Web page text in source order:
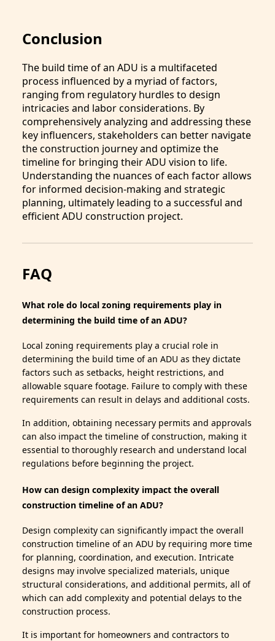
Conclusion
The build time of an ADU is a multifaceted
process influenced by a myriad of factors,
ranging from regulatory hurdles to design
intricacies and labor considerations. By
comprehensively analyzing and addressing these
key influencers, stakeholders can better navigate
the construction journey and optimize the
timeline for bringing their ADU vision to life.
Understanding the nuances of each factor allows
for informed decision-making and strategic
planning, ultimately leading to a successful and
efficient ADU construction project.
FAQ
What role do local zoning requirements play in
determining the build time of an ADU?
Local zoning requirements play a crucial role in
determining the build time of an ADU as they dictate
factors such as setbacks, height restrictions, and
allowable square footage. Failure to comply with these
requirements can result in delays and additional costs.
In addition, obtaining necessary permits and approvals
can also impact the timeline of construction, making it
essential to thoroughly research and understand local
regulations before beginning the project.
How can design complexity impact the overall
construction timeline of an ADU?
Design complexity can significantly impact the overall
construction timeline of an ADU by requiring more time
for planning, coordination, and execution. Intricate
designs may involve specialized materials, unique
structural considerations, and additional permits, all of
which can add complexity and potential delays to the
construction process.
It is important for homeowners and contractors to